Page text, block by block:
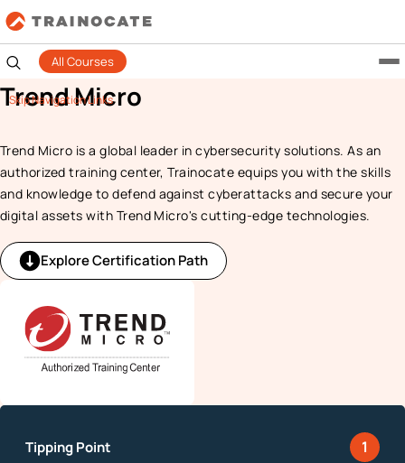
All Courses
Skip Navigation Links
Trend Micro
Trend Micro is a global leader in cybersecurity solutions. As an
authorized training center, Trainocate equips you with the skills
and knowledge to defend against cyberattacks and secure your
digital assets with Trend Micro's cutting-edge technologies.
Explore Certification Path
1